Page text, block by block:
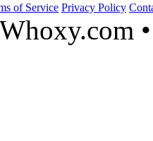
of Service Privacy Policy